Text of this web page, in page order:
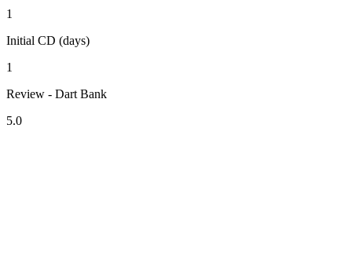
1
Initial CD (days)
1
Review - Dart Bank
5.0